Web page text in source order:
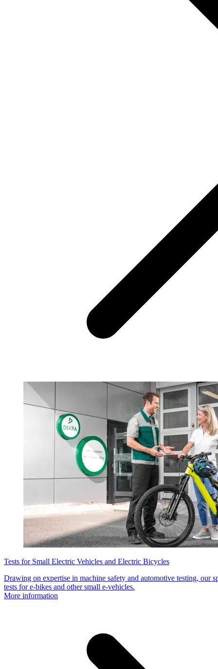
Tests for Small Electric Vehicles and Electric Bicycles
Drawing on expertise in machine safety and automotive testing, our
tests for e-bikes and other small e-vehicles.
More information